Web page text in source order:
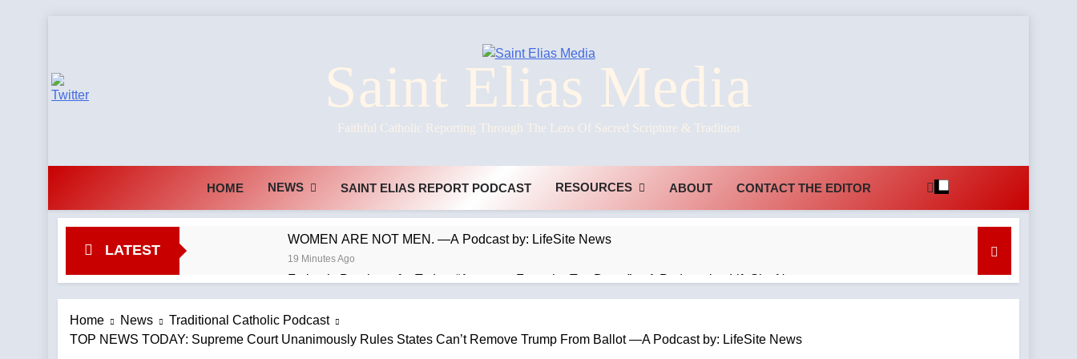
Saint Elias Media
Faithful Catholic Reporting Through The Lens Of Sacred Scripture & Tradition
HOME NEWS SAINT ELIAS REPORT PODCAST RESOURCES ABOUT CONTACT THE EDITOR
LATEST
WOMEN ARE NOT MEN. —A Podcast by: LifeSite News
19 Minutes Ago
Fatima’s Prophecy for Today: “Apostasy From the Top Down” —A Podcast by: LifeSite News
1 Hour Ago
Should Rupnik’s Art be Taken Down Everywhere? —A Podcast by: Dr. Taylor Marshall
1 Hour Ago
Home News
Traditional Catholic Podcast
TOP NEWS TODAY: Supreme Court Unanimously Rules States Can’t Remove Trump From Ballot —A Podcast by: LifeSite News